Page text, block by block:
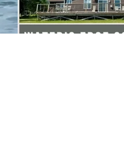
15 metres from the
1-acre lot, with two
water frontage. Outdoor